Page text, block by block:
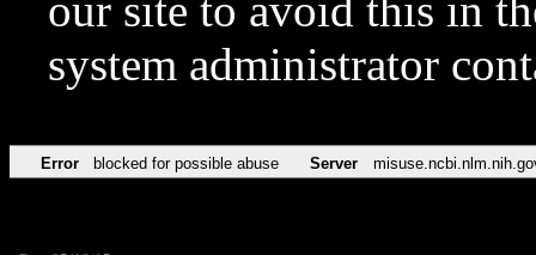
our site to avoid this in
system administrator
Error blocked for possible abuse Server